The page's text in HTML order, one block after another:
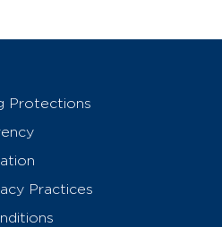
Protections
Practices